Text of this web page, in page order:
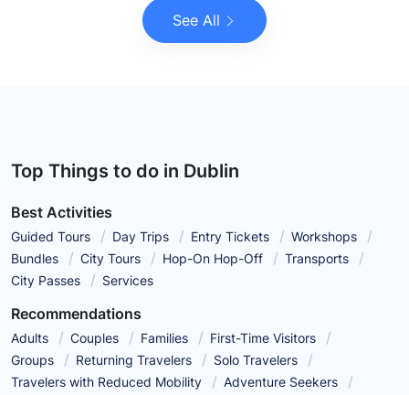
See All
Top Things to do in Dublin
Best Activities
Guided Tours Day Trips Entry Tickets
Workshops
Bundles
City Tours Hop-On Hop-Off
Transports
City Passes
Services
Recommendations
Adults Couples Families
First-Time Visitors
Groups
Returning Travelers
Solo Travelers
Travelers with Reduced Mobility
Adventure Seekers